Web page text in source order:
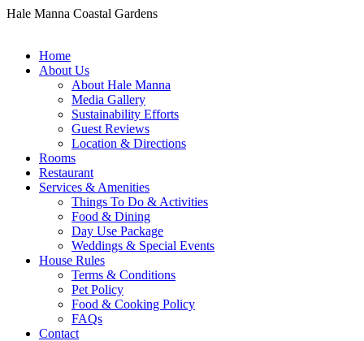
Hale Manna Coastal Gardens
Home
About Us
About Hale Manna
Media Gallery
Sustainability Efforts
Guest Reviews
Location & Directions
Rooms
Restaurant
Services & Amenities
Things To Do & Activities
Food & Dining
Day Use Package
Weddings & Special Events
House Rules
Terms & Conditions
Pet Policy
Food & Cooking Policy
FAQs
Contact